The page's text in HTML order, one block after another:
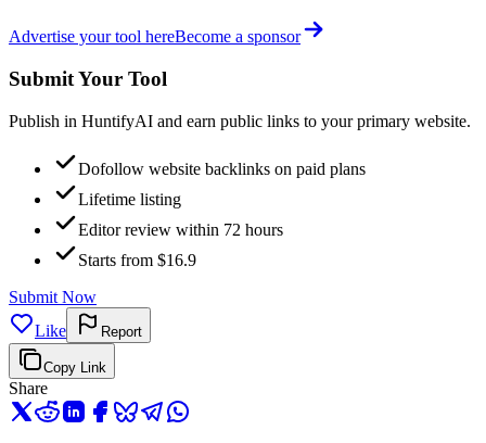
Advertise your tool hereBecome a sponsor
Submit Your Tool
Publish in HuntifyAI and earn public links to your primary website.
Dofollow website backlinks on paid plans
Lifetime listing
Editor review within 72 hours
Starts from $16.9
Submit Now
Like
Report
Copy Link
Share